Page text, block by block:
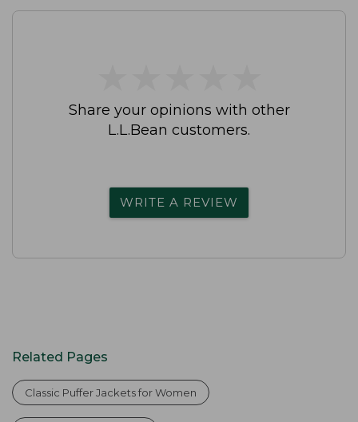
Share your opinions with other
L.L.Bean customers.
WRITE A REVIEW
Related Pages
Classic Puffer Jackets for Women